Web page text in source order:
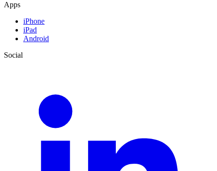
Apps
iPhone
iPad
Android
Social